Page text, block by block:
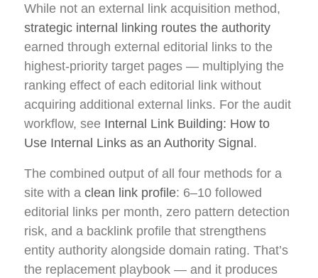
While not an external link acquisition method,
strategic internal linking routes the authority
earned through external editorial links to the
highest-priority target pages — multiplying the
ranking effect of each editorial link without
acquiring additional external links. For the audit
workflow, see Internal Link Building: How to
Use Internal Links as an Authority Signal.
The combined output of all four methods for a
site with a clean link profile: 6–10 followed
editorial links per month, zero pattern detection
risk, and a backlink profile that strengthens
entity authority alongside domain rating. That’s
the replacement playbook — and it produces